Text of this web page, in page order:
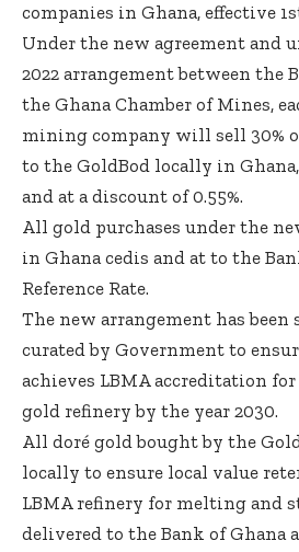
companies in Ghana, effective
Under the new agreement and
2022 arrangement between the
the Ghana Chamber of Mines,
mining company will sell 30%
to the GoldBod locally in
and at a discount of 0.55%.
All gold purchases under the
in Ghana cedis and at to the
Reference Rate.
The new arrangement has
curated by Government to
achieves LBMA accreditation
gold refinery by the year 2030.
All doré gold bought by the
locally to ensure local value
LBMA refinery for melting and
delivered to the Bank of Ghana